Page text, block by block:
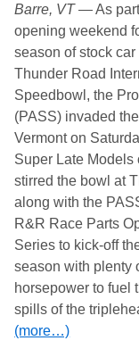
i
b
e
r
E
n
t
r
y
L
i
s
t
A
n
n
o
u
n
c
e
d
f
o
Barre, VT— As
opening weekend
season of stock
Thunder Road
Speedbowl, the
(PASS) invaded
Vermont on
Super Late Models
stirred the bowl at
along with the
R&R Race Parts
Series to kick-off
season with plenty
horsepower to fuel
spills of the
(more…)